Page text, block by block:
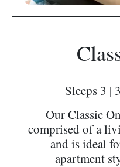
Sleeps 3 |
Our Classic
comprised of a
and is ideal
apartment